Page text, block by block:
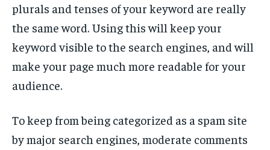
plurals and tenses of your keyword are really
the same word. Using this will keep your
keyword visible to the search engines, and will
make your page much more readable for your
audience.
To keep from being categorized as a spam site
by major search engines, moderate comments